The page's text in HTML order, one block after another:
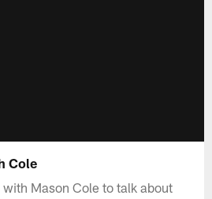
Cole
Mason Cole to talk about